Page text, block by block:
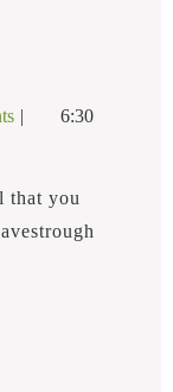
6:30
that you